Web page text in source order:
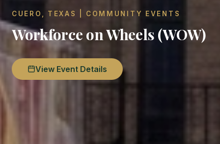
CUERO, TEXAS | COMMUNITY EVENTS
Workforce on Wheels (WOW)
View Event Details